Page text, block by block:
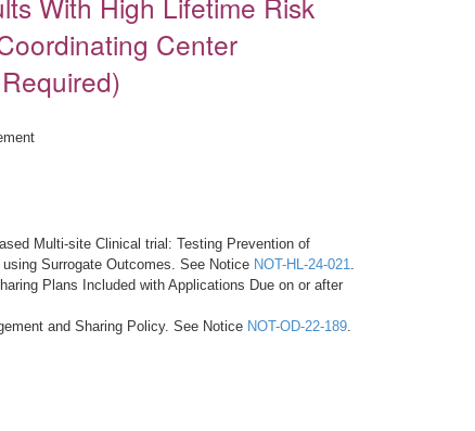
Center
Multi-site Clinical trial: Testing Prevention of
Surrogate Outcomes. See Notice NOT-HL-24-021.
Plans Included with Applications Due on or after
and Sharing Policy. See Notice NOT-OD-22-189.